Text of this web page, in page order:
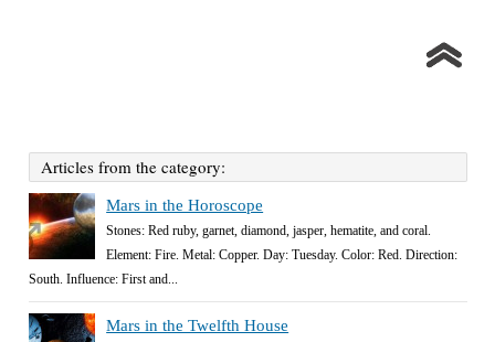
Articles from the category:
Mars in the Horoscope
Stones: Red ruby, garnet, diamond, jasper, hematite, and coral.
Element: Fire. Metal: Copper. Day: Tuesday. Color: Red. Direction:
South. Influence: First and...
Mars in the Twelfth House